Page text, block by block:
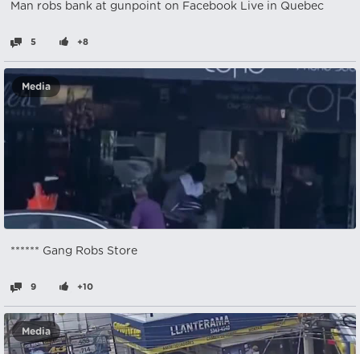
Man robs bank at gunpoint on Facebook Live in Quebec
5 +8
Media
****** Gang Robs Store
9 +10
Media